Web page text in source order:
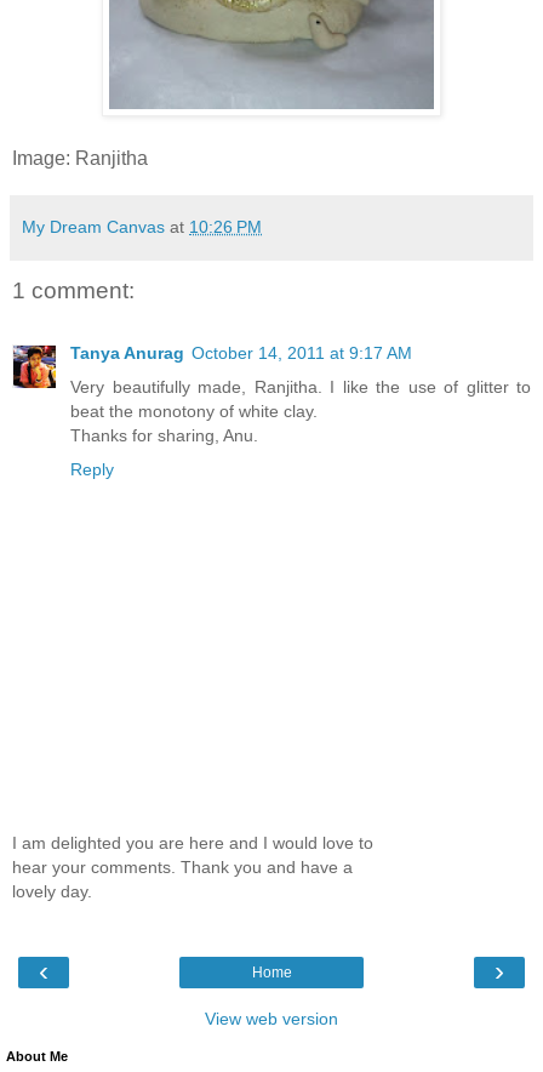
Image: Ranjitha
My Dream Canvas at 10:26 PM
1 comment:
Tanya Anurag October 14, 2011 at 9:17 AM
Very beautifully made, Ranjitha. I like the use of glitter to
beat the monotony of white clay.
Thanks for sharing, Anu.
Reply
I am delighted you are here and I would love to
hear your comments. Thank you and have a
lovely day.
‹ ›
Home
View web version
About Me